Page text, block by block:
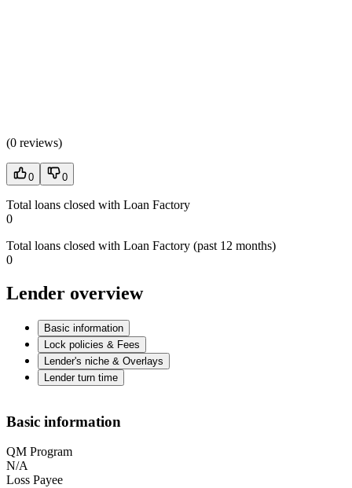
(0 reviews)
0 0
Total loans closed with Loan Factory
0
Total loans closed with Loan Factory (past 12 months)
0
Lender overview
Basic information
Lock policies & Fees
Lender's niche & Overlays
Lender turn time
Basic information
QM Program
N/A
Loss Payee